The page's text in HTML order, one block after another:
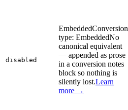
disabled
EmbeddedConversion
type: EmbeddedNo
canonical equivalent
— appended as prose
in a conversion notes
block so nothing is
silently lost.Learn
more →